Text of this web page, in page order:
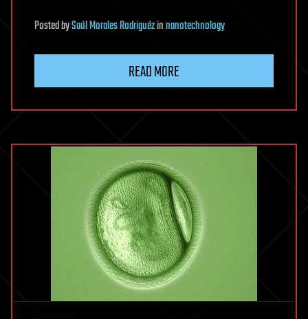
PostedbySaúl Morales Rodriguézinnanotechnology
READ MORE